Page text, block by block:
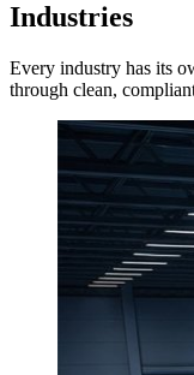
Industries
Every industry has its
through clean,